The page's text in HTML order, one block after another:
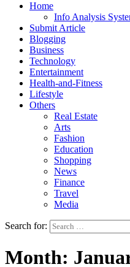
Home
Info Analysis
Submit Article
Blogging
Business
Technology
Entertainment
Health-and-Fitness
Lifestyle
Others
Real Estate
Arts
Fashion
Education
Shopping
News
Finance
Travel
Media
Search for:
Month: